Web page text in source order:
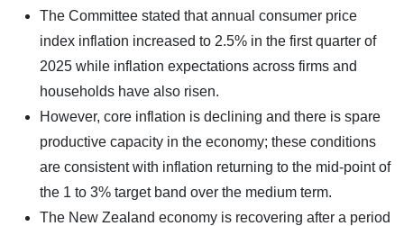
The Committee stated that annual consumer price
index inflation increased to 2.5% in the first quarter of
2025 while inflation expectations across firms and
households have also risen.
However, core inflation is declining and there is spare
productive capacity in the economy; these conditions
are consistent with inflation returning to the mid-point of
the 1 to 3% target band over the medium term.
The New Zealand economy is recovering after a period